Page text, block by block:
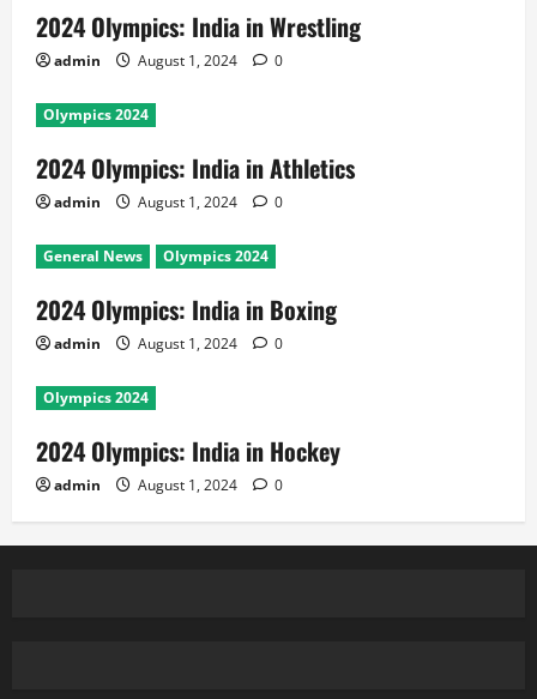
2024 Olympics: India in Wrestling
admin August 1, 2024 0
Olympics 2024
2024 Olympics: India in Athletics
admin August 1, 2024 0
General News Olympics 2024
2024 Olympics: India in Boxing
admin August 1, 2024 0
Olympics 2024
2024 Olympics: India in Hockey
admin August 1, 2024 0